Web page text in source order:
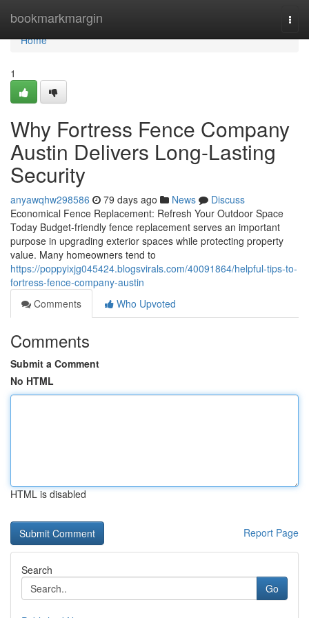
bookmarkmargin
Home
Home
1
Why Fortress Fence Company
Austin Delivers Long-Lasting
Security
anyawqhw298586 79 days ago News
Discuss
Economical Fence Replacement: Refresh Your Outdoor Space
Today Budget-friendly fence replacement serves an important
purpose in upgrading exterior spaces while protecting property
value. Many homeowners tend to
https://poppyixjg045424.blogsvirals.com/40091864/helpful-tips-to-
fortress-fence-company-austin
Comments
Who Upvoted
Comments
Submit a Comment
No HTML
HTML is disabled
Report Page
Search
Go